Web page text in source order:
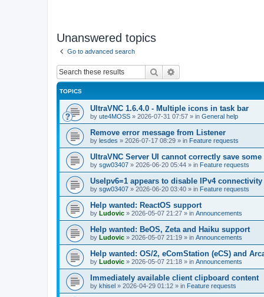
Unanswered topics
Go to advanced search
Search
TOPICS
UltraVNC 1.6.4.0 - Multiple icons in task bar
by ute4MOSS » 2026-07-31 07:57 » in General help
Remove error message from Listener
by lesdes » 2026-07-17 08:29 » in Feature requests
UltraVNC Server UI cannot correctly save
by sgw03407 » 2026-06-20 05:44 » in Feature requests
UseIpv6=1 appears to disable IPv4
by sgw03407 » 2026-06-20 03:40 » in Feature requests
Help wanted: ReactOS support
by Ludovic » 2026-05-07 21:27 » in Announcements
Help wanted: BeOS, Zeta and Haiku support
by Ludovic » 2026-05-07 21:19 » in Announcements
Help wanted: OS/2, eComStation (eCS) and
by Ludovic » 2026-05-07 21:18 » in Announcements
Immediately available client clipboard content
by khisel » 2026-04-29 01:12 » in Feature requests